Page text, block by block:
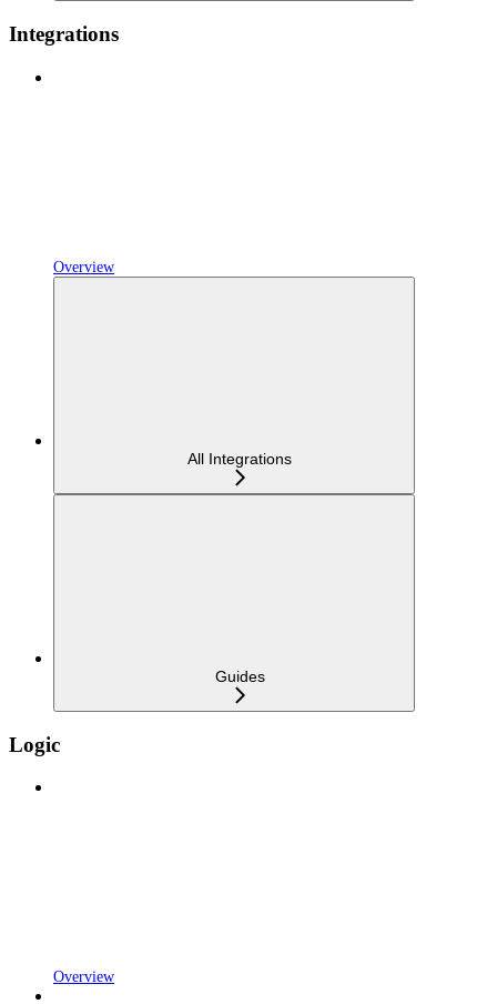
Integrations
Overview
All Integrations
Guides
Logic
Overview